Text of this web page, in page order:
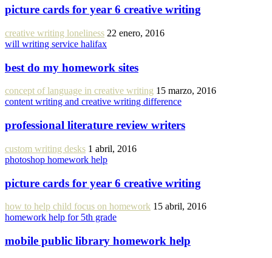
picture cards for year 6 creative writing
creative writing loneliness 22 enero, 2016
will writing service halifax
best do my homework sites
concept of language in creative writing 15 marzo, 2016
content writing and creative writing difference
professional literature review writers
custom writing desks 1 abril, 2016
photoshop homework help
picture cards for year 6 creative writing
how to help child focus on homework 15 abril, 2016
homework help for 5th grade
mobile public library homework help